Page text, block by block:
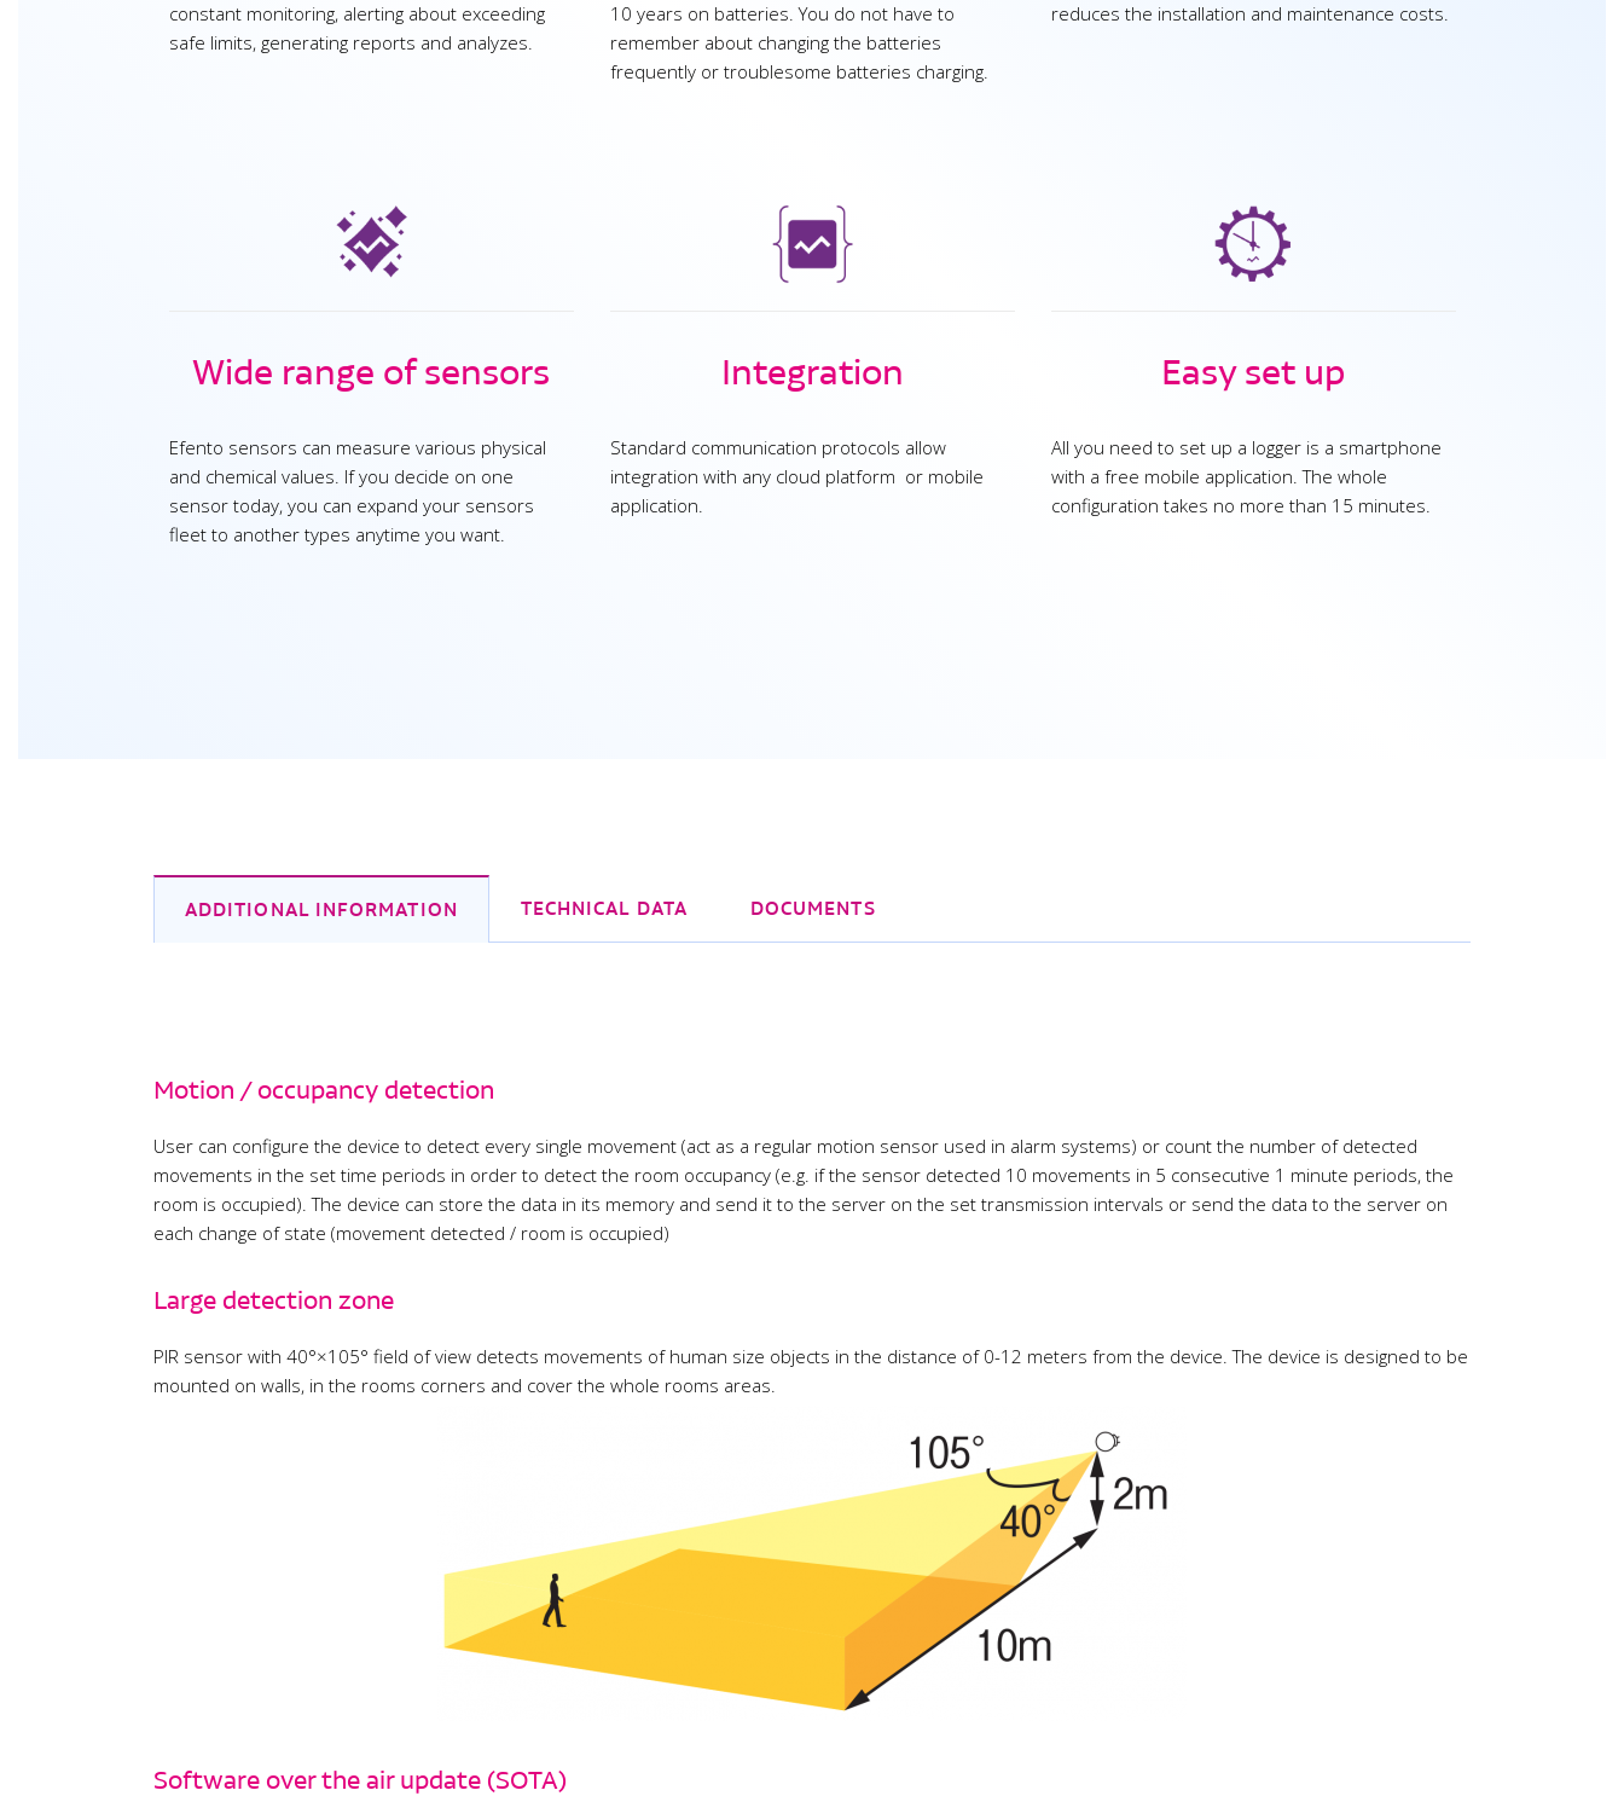
constant monitoring, alerting about exceeding
safe limits, generating reports and analyzes.
10 years on batteries. You do not have to
remember about changing the batteries
frequently or troublesome batteries charging.
reduces the installation and maintenance costs.
Wide range of sensors
Efento sensors can measure various physical
and chemical values. If you decide on one
sensor today, you can expand your sensors
fleet to another types anytime you want.
Integration
Standard communication protocols allow
integration with any cloud platform or mobile
application.
Easy set up
All you need to set up a logger is a smartphone
with a free mobile application. The whole
configuration takes no more than 15 minutes.
ADDITIONAL INFORMATION TECHNICAL DATA DOCUMENTS
Motion / occupancy detection
User can configure the device to detect every single movement (act as a regular motion sensor used in alarm systems) or count the number of detected
movements in the set time periods in order to detect the room occupancy (e.g. if the sensor detected 10 movements in 5 consecutive 1 minute periods, the
room is occupied). The device can store the data in its memory and send it to the server on the set transmission intervals or send the data to the server on
each change of state (movement detected / room is occupied)
Large detection zone
PIR sensor with 40°×105° field of view detects movements of human size objects in the distance of 0-12 meters from the device. The device is designed to be
mounted on walls, in the rooms corners and cover the whole rooms areas.
Software over the air update (SOTA)